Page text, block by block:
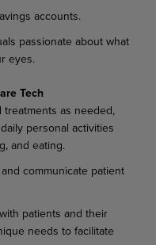
accounts.
passionate about what
eyes.
Tech
as needed,
personal activities
and eating.
communicate patient
patients and their
needs to facilitate